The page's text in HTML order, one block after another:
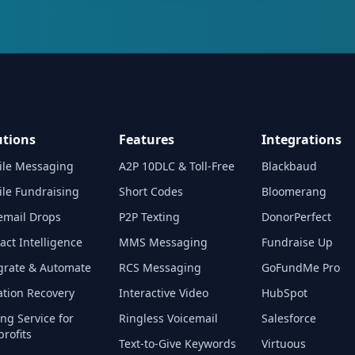
Messaging
Fundraising
Drops
Intelligence
& Automate
Recovery
Service for
Features
A2P 10DLC & Toll-Free
Short Codes
P2P Texting
MMS Messaging
RCS Messaging
Interactive Video
Ringless Voicemail
Text-to-Give Keywords
Integrations
Blackbaud
Bloomerang
DonorPerfect
Fundraise Up
GoFundMe Pro
HubSpot
Salesforce
Virtuous